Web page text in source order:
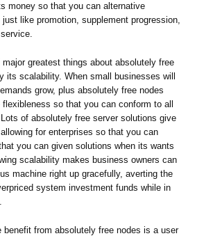
money so that you can alternative
like promotion, supplement progression,
greatest things about absolutely free
its scalability. When small businesses will
grow, plus absolutely free nodes
so that you can conform to all
of absolutely free server solutions give
for enterprises so that you can
you can given solutions when its wants
scalability makes business owners can
machine right up gracefully, averting the
system investment funds while in
benefit from absolutely free nodes is a user